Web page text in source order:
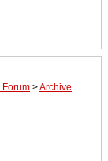
Forum >Archive